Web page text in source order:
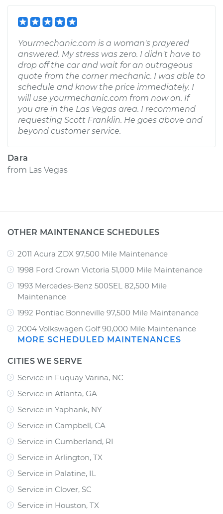
Yourmechanic.com is a woman's prayered
answered. My stress was zero. I didn't have to
drop off the car and wait for an outrageous
quote from the corner mechanic. I was able to
schedule and know the price immediately. I
will use yourmechanic.com from now on. If
you are in the Las Vegas area. I recommend
requesting Scott Franklin. He goes above and
beyond customer service.
Dara
from Las Vegas
OTHER MAINTENANCE SCHEDULES
2011 Acura ZDX 97,500 Mile Maintenance
1998 Ford Crown Victoria 51,000 Mile Maintenance
1993 Mercedes-Benz 500SEL 82,500 Mile
Maintenance
1992 Pontiac Bonneville 97,500 Mile Maintenance
2004 Volkswagen Golf 90,000 Mile Maintenance
MORE SCHEDULED MAINTENANCES
CITIES WE SERVE
Service in Fuquay Varina, NC
Service in Atlanta, GA
Service in Yaphank, NY
Service in Campbell, CA
Service in Cumberland, RI
Service in Arlington, TX
Service in Palatine, IL
Service in Clover, SC
Service in Houston, TX